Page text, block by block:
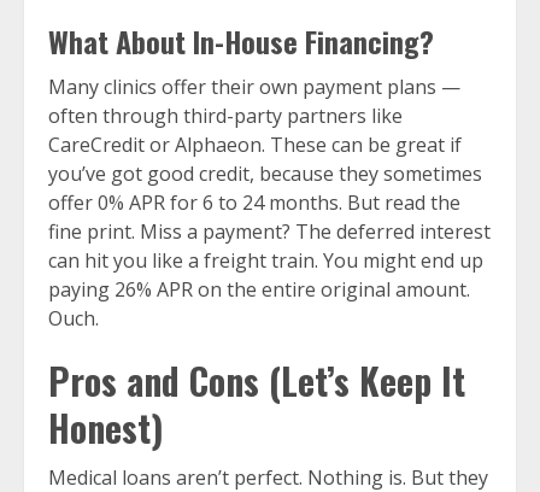
What About In-House Financing?
Many clinics offer their own payment plans —
often through third-party partners like
CareCredit or Alphaeon. These can be great if
you’ve got good credit, because they sometimes
offer 0% APR for 6 to 24 months. But read the
fine print. Miss a payment? The deferred interest
can hit you like a freight train. You might end up
paying 26% APR on the entire original amount.
Ouch.
Pros and Cons (Let’s Keep It
Honest)
Medical loans aren’t perfect. Nothing is. But they